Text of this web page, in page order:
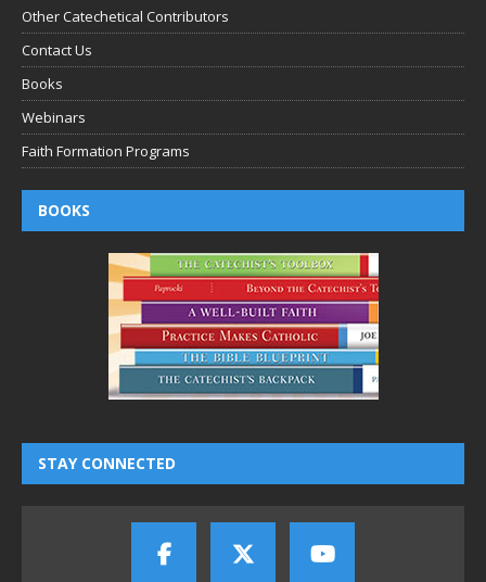
Other Catechetical Contributors
Contact Us
Books
Webinars
Faith Formation Programs
BOOKS
STAY CONNECTED